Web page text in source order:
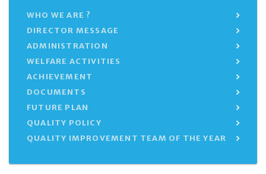
WHO WE ARE ?
DIRECTOR MESSAGE
ADMINISTRATION
WELFARE ACTIVITIES
ACHIEVEMENT
DOCUMENTS
FUTURE PLAN
QUALITY POLICY
QUALITY IMPROVEMENT TEAM OF THE YEAR